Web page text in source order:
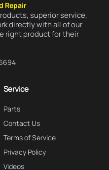
Repair
superior service,
directly with all of our
right product for their
Service
Parts
Contact Us
Terms of Service
Privacy Policy
Videos